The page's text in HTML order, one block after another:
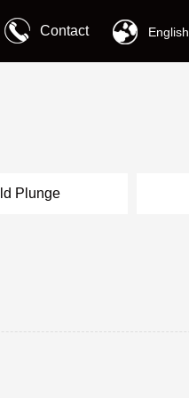
Contact English
Plunge